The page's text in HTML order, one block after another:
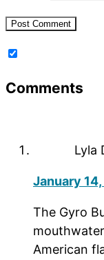
Comments
Lyla
January
The Gyro
American